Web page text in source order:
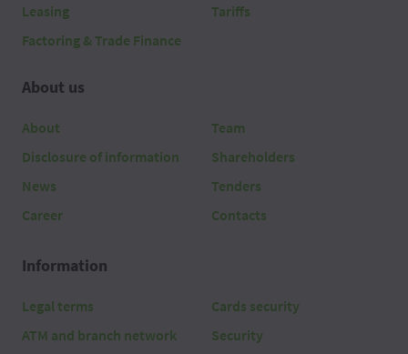
Leasing
Factoring & Trade Finance
Tariffs
About us
About
Disclosure of information
News
Career
Team
Shareholders
Tenders
Contacts
Information
Legal terms
ATM and branch network
Cards security
Security